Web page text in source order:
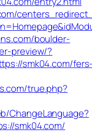
boulder-
preview/?
smk04.com/
true.php?
ChangeLanguage?
smk04.com/